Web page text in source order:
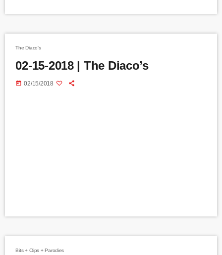
The Diaco's
02-15-2018 | The Diaco’s
today 02/15/2018
Bits + Clips + Parodies